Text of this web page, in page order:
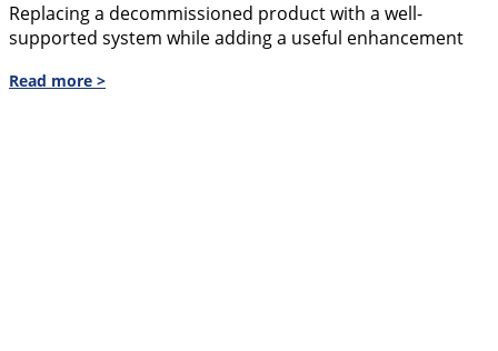
Replacing a decommissioned product with a well-
supported system while adding a useful enhancement
Read more >